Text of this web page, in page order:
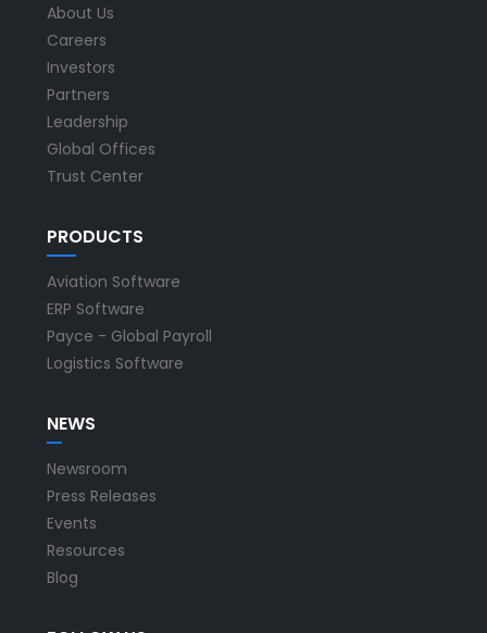
About Us
Careers
Investors
Partners
Leadership
Global Offices
Trust Center
PRODUCTS
Aviation Software
ERP Software
Payce - Global Payroll
Logistics Software
NEWS
Newsroom
Press Releases
Events
Resources
Blog